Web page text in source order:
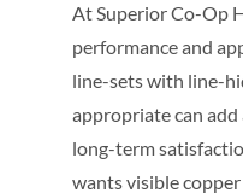
At Superior Co-Op
performance and
line-sets with line-
appropriate can
long-term
wants visible